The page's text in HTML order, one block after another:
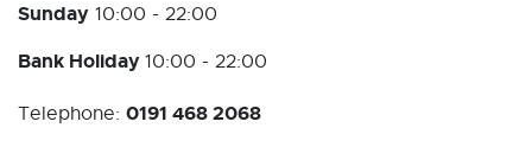
Sunday 10:00 - 22:00
Bank Holiday 10:00 - 22:00
Telephone: 0191 468 2068